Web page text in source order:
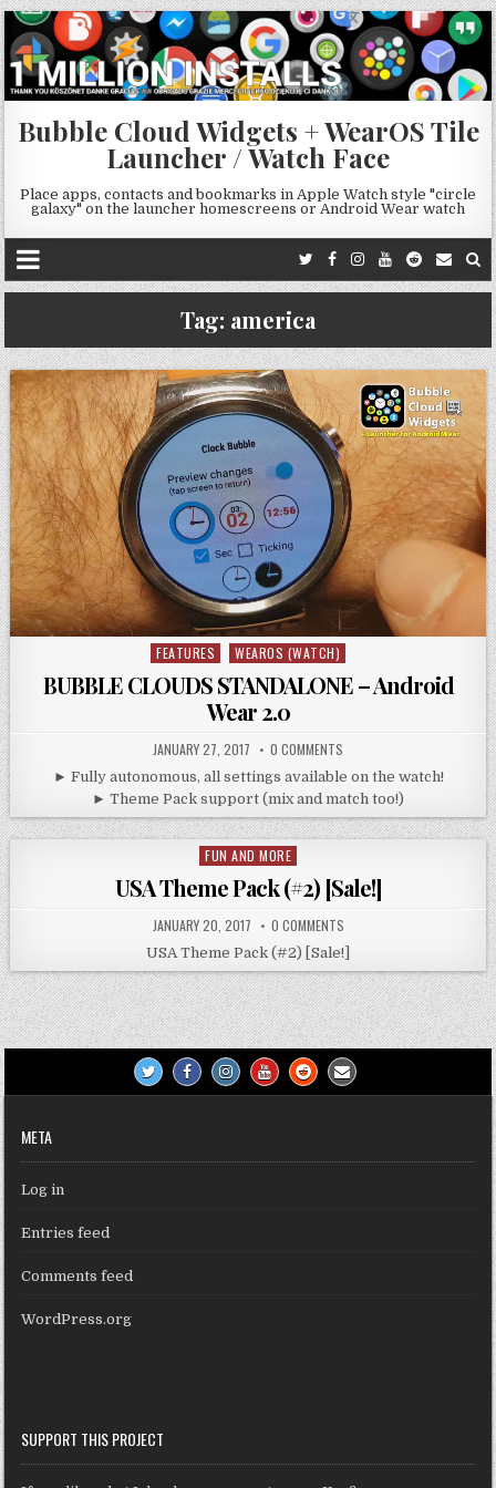
Bubble Cloud Widgets + WearOS Tile
Launcher / Watch Face
Place apps, contacts and bookmarks in Apple Watch style "circle
galaxy" on the launcher homescreens or Android Wear watch
Tag: america
Posted
in
FEATURES WEAROS (WATCH)
BUBBLE CLOUDS STANDALONE – Android
Wear 2.0
JANUARY 27, 2017 0 COMMENTS
► Fully autonomous, all settings available on the watch!
► Theme Pack support (mix and match too!)
Posted
FUN AND MORE
USA Theme Pack (#2) [Sale!]
JANUARY 20, 2017 0 COMMENTS
USA Theme Pack (#2) [Sale!]
META
Log in
Entries feed
Comments feed
WordPress.org
SUPPORT THIS PROJECT